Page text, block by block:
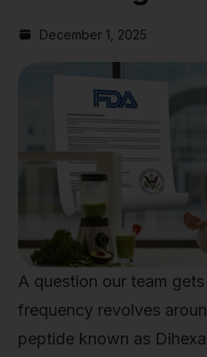
December 1, 2025
A question our team
frequency revolves
peptide known as